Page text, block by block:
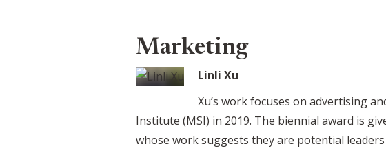
Marketing
Linli Xu
Xu’s work focuses on advertising
Institute (MSI) in 2019. The biennial award is
whose work suggests they are potential